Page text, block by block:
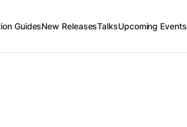
GuidesNew ReleasesTalksUpcoming Events